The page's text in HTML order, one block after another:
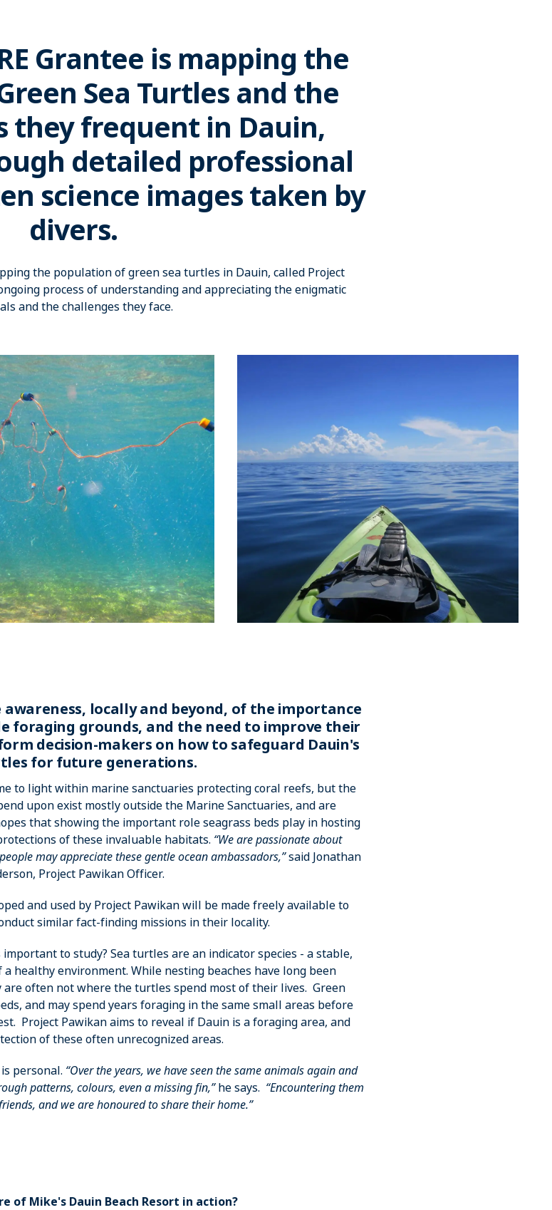
Grantee is mapping the
Sea Turtles and the
they frequent in Dauin,
detailed professional
science images taken by
divers.
the population of green sea turtles in Dauin, called Project
process of understanding and appreciating the enigmatic
and the challenges they face.
locally and beyond, of the importance
foraging grounds, and the need to improve their
decision-makers on how to safeguard Dauin's
for future generations.
to light within marine sanctuaries protecting coral reefs, but the
upon exist mostly outside the Marine Sanctuaries, and are
that showing the important role seagrass beds play in hosting
of these invaluable habitats. “We are passionate about
may appreciate these gentle ocean ambassadors,”said Jonathan
Project Pawikan Officer.
and used by Project Pawikan will be made freely available to
similar fact-finding missions in their locality.
to study? Sea turtles are an indicator species - a stable,
healthy environment. While nesting beaches have long been
are often not where the turtles spend most of their lives. Green
and may spend years foraging in the same small areas before
Project Pawikan aims to reveal if Dauin is a foraging area, and
of these often unrecognized areas.
personal. “Over the years, we have seen the same animals again and
patterns, colours, even a missing fin,”he says. “Encountering them
and we are honoured to share their home.”
of Mike's Dauin Beach Resort in action?